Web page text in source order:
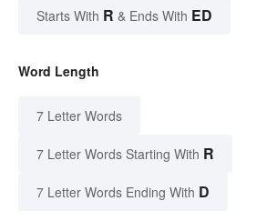
Starts With R & Ends With ED
Word Length
7 Letter Words
7 Letter Words Starting With R
7 Letter Words Ending With D